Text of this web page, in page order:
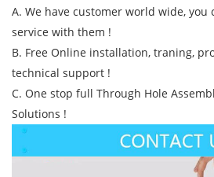
A. We have customer world wide, you
service with them !
B. Free Online installation, traning,
technical support !
C. One stop full Through Hole
Solutions !